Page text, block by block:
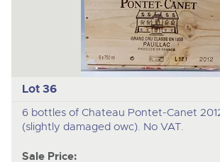
Lot 36
6 bottles of Chateau Pontet-Canet
(slightly damaged owc). No VAT.
Sale Price: